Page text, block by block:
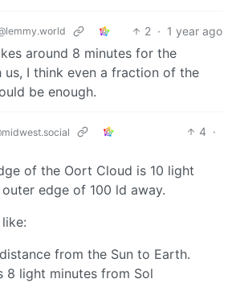
2 · 1 year ago
around 8 minutes for the
us, I think even a fraction of the
be enough.
4 ·
of the Oort Cloud is 10 light
edge of 100 ld away.
from the Sun to Earth.
8 light minutes from Sol